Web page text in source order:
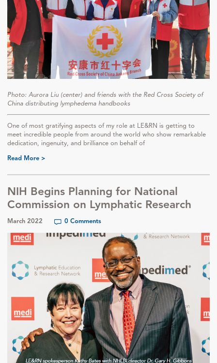
Photo: Aurora Liu (center) and friends with the Red Cross Society of
China distributing lymphedema handbooks
One of most gratifying aspects of my role at LE&RN is getting to
meet incredible people from around the world who show remarkable
dedication, ingenuity, and brilliance on behalf of
Read More >
NIH Begins Planning for National
Commission on Lymphatic Research
March 2022 0 Comments